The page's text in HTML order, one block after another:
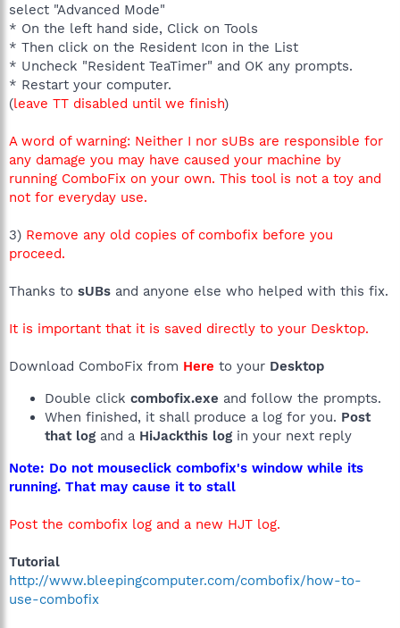
select "Advanced Mode"
* On the left hand side, Click on Tools
* Then click on the Resident Icon in the List
* Uncheck "Resident TeaTimer" and OK any prompts.
* Restart your computer.
(leave TT disabled until we finish)
A word of warning: Neither I nor sUBs are responsible for
any damage you may have caused your machine by
running ComboFix on your own. This tool is not a toy and
not for everyday use.
3) Remove any old copies of combofix before you
proceed.
Thanks to sUBs and anyone else who helped with this fix.
It is important that it is saved directly to your Desktop.
Download ComboFix from Here to your Desktop
Double click combofix.exe and follow the prompts.
When finished, it shall produce a log for you. Post
that log and a HiJackthis log in your next reply
Note: Do not mouseclick combofix's window while its
running. That may cause it to stall
Post the combofix log and a new HJT log.
Tutorial
http://www.bleepingcomputer.com/combofix/how-to-
use-combofix